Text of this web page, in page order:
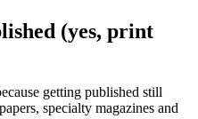
(yes, print
getting published still
specialty magazines and